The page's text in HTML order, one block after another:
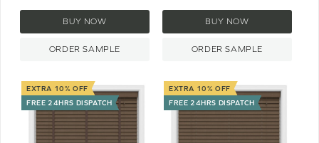
BUY NOW
ORDER SAMPLE
BUY NOW
ORDER SAMPLE
EXTRA 10% OFF
FREE 24HRS DISPATCH
EXTRA 10% OFF
FREE 24HRS DISPATCH